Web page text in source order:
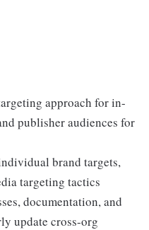
approach for in-
publisher audiences for
brand targets,
targeting tactics
documentation, and
update cross-org